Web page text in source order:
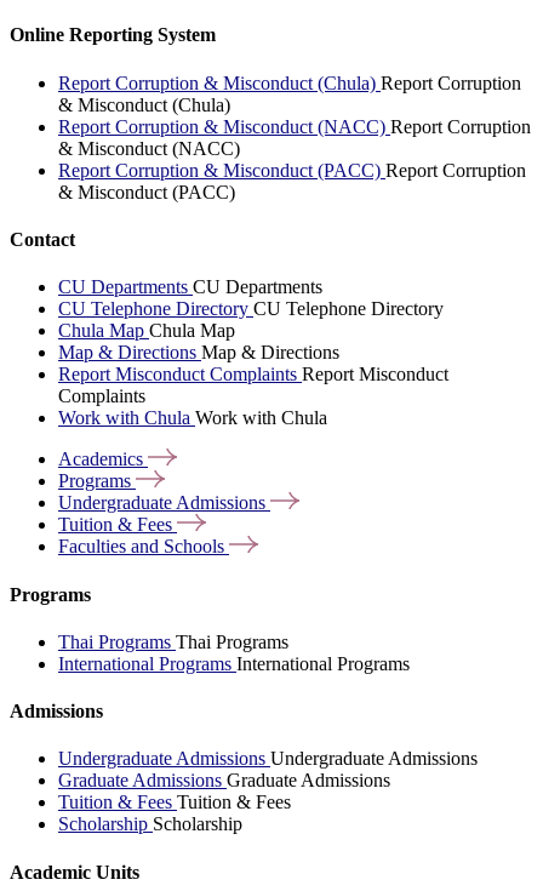
Online Reporting System
Report Corruption & Misconduct (Chula) Report Corruption
& Misconduct (Chula)
Report Corruption & Misconduct (NACC) Report Corruption
& Misconduct (NACC)
Report Corruption & Misconduct (PACC) Report Corruption
& Misconduct (PACC)
Contact
CU Departments CU Departments
CU Telephone Directory CU Telephone Directory
Chula Map Chula Map
Map & Directions Map & Directions
Report Misconduct Complaints Report Misconduct
Complaints
Work with Chula Work with Chula
Academics
Programs
Undergraduate Admissions
Tuition & Fees
Faculties and Schools
Programs
Thai Programs Thai Programs
International Programs International Programs
Admissions
Undergraduate Admissions Undergraduate Admissions
Graduate Admissions Graduate Admissions
Tuition & Fees Tuition & Fees
Scholarship Scholarship
Academic Units